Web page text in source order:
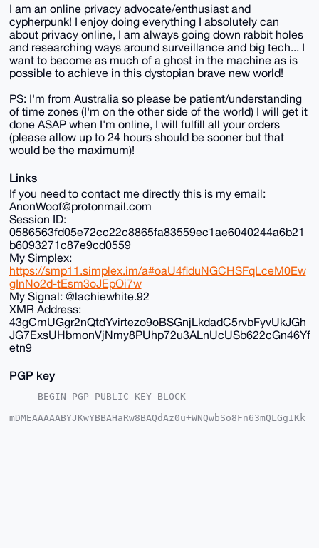
I am an online privacy advocate/enthusiast and
cypherpunk! I enjoy doing everything I absolutely can
about privacy online, I am always going down rabbit holes
and researching ways around surveillance and big tech... I
want to become as much of a ghost in the machine as is
possible to achieve in this dystopian brave new world!
PS: I'm from Australia so please be patient/understanding
of time zones (I'm on the other side of the world) I will get it
done ASAP when I'm online, I will fulfill all your orders
(please allow up to 24 hours should be sooner but that
would be the maximum)!
Links
If you need to contact me directly this is my email:
AnonWoof@protonmail.com
Session ID:
0586563fd05e72cc22c8865fa83559ec1ae6040244a6b21
b6093271c87e9cd0559
My Simplex:
https://smp11.simplex.im/a#oaU4fiduNGCHSFqLceM0Ew
gInNo2d-tEsm3oJEpOi7w
My Signal: @lachiewhite.92
XMR Address:
43gCmUGgr2nQtdYvirtezo9oBSGnjLkdadC5rvbFyvUkJGh
JG7ExsUHbmonVjNmy8PUhp72u3ALnUcUSb622cGn46Yf
etn9
PGP key
-----BEGIN PGP PUBLIC KEY BLOCK-----
mDMEAAAAABYJKwYBBAHaRw8BAQdAz0u+WNQwbSo8Fn63mQLGgIKk